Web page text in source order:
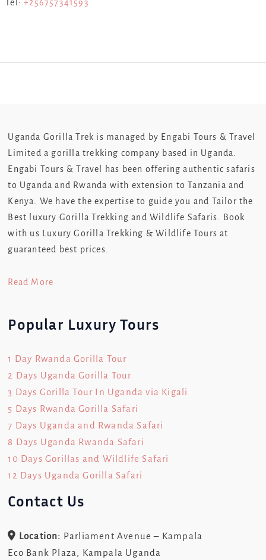
Tel:+256757341593
Uganda Gorilla Trek is managed by Engabi Tours & Travel
Limited a gorilla trekking company based in Uganda.
Engabi Tours & Travel has been offering authentic safaris
to Uganda and Rwanda with extension to Tanzania and
Kenya. We have the expertise to guide you and Tailor the
Best luxury Gorilla Trekking and Wildlife Safaris. Book
with us Luxury Gorilla Trekking & Wildlife Tours at
guaranteed best prices.
Read More
Popular Luxury Tours
1 Day Rwanda Gorilla Tour
2 Days Uganda Gorilla Tour
3 Days Gorilla Tour In Uganda via Kigali
5 Days Rwanda Gorilla Safari
7 Days Uganda and Rwanda Safari
8 Days Uganda Rwanda Safari
10 Days Gorillas and Wildlife Safari
12 Days Uganda Gorilla Safari
Contact Us
Location: Parliament Avenue – Kampala
Eco Bank Plaza, Kampala Uganda